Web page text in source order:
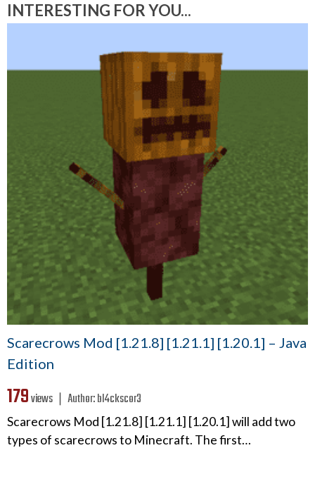
INTERESTING FOR YOU...
Scarecrows Mod [1.21.8] [1.21.1] [1.20.1] – Java
Edition
179views ❘ Author:bl4ckscor3
Scarecrows Mod [1.21.8] [1.21.1] [1.20.1] will add two
types of scarecrows to Minecraft. The first…